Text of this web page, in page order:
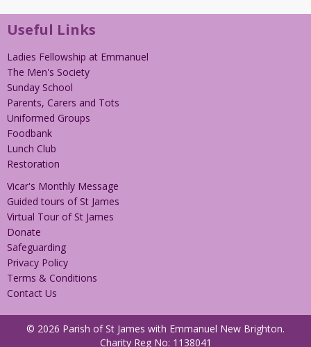
Useful Links
Ladies Fellowship at Emmanuel
The Men's Society
Sunday School
Parents, Carers and Tots
Uniformed Groups
Foodbank
Lunch Club
Restoration
Vicar's Monthly Message
Guided tours of St James
Virtual Tour of St James
Donate
Safeguarding
Privacy Policy
Terms & Conditions
Contact Us
© 2026 Parish of St James with Emmanuel New Brighton.
Charity Reg No: 1138041